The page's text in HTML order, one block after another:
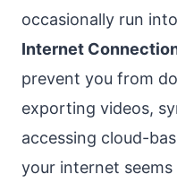
occasionally run
Internet
prevent you from
exporting videos,
accessing cloud-
your internet